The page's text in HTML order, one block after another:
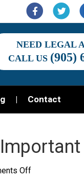
Facebook
NEED LEGAL
CALL US (905)
Contact
Offon